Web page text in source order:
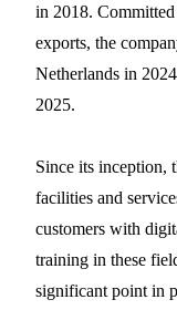
in 2018.
exports, the
Netherlands in
2025.
Since its inception,
facilities and
customers with
training in these
significant point in